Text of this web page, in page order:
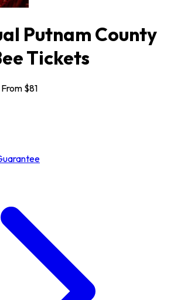
Putnam County
Tickets
From $81